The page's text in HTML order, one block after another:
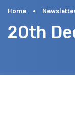
Home •
20th